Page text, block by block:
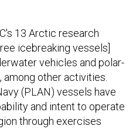
13 Arctic research
icebreaking vessels]
vehicles and polar-
other activities.
(PLAN) vessels have
and intent to operate
through exercises